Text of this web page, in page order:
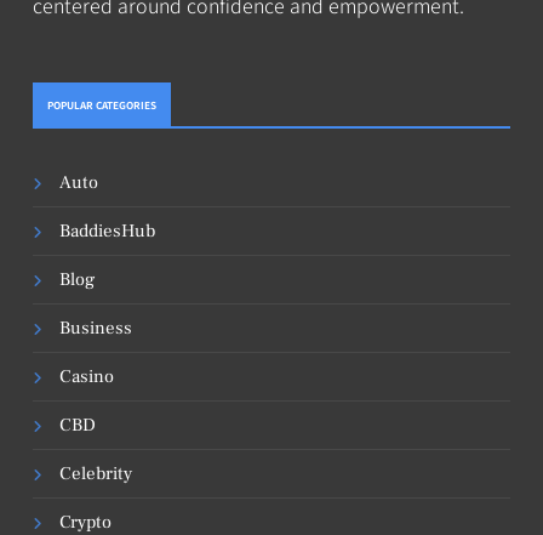
POPULAR CATEGORIES
Auto
BaddiesHub
Blog
Business
Casino
CBD
Celebrity
Crypto